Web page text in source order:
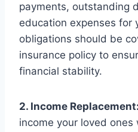
payments, outstanding
education expenses for
obligations should be
insurance policy to
financial stability.
2. Income Replacement:
income your loved